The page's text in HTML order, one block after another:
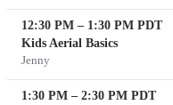
12:30 PM – 1:30 PM PDT
Kids Aerial Basics
Jenny
1:30 PM – 2:30 PM PDT